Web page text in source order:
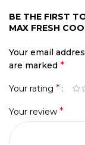
BE THE FIRST
MAX FRESH
Your email
are marked *
Your rating *
Your review *